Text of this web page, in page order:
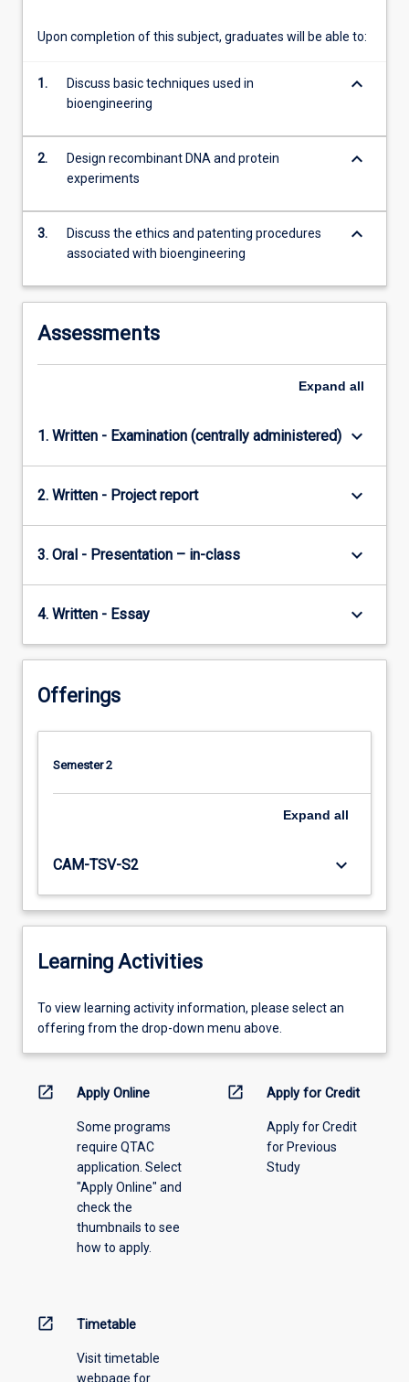
click
Read
below.
Upon completion of this subject, graduates will be able to:
1.
Discuss basic techniques used in
bioengineering
keyboard_arrow_down
2.
Design recombinant DNA and protein
experiments
keyboard_arrow_down
3.
Discuss the ethics and patenting procedures
associated with bioengineering
keyboard_arrow_down
Assessments
Expand all
1. Written - Examination (centrally administered) keyboard_arrow_down
2. Written - Project report keyboard_arrow_down
3. Oral - Presentation – in-class keyboard_arrow_down
4. Written - Essay keyboard_arrow_down
Offerings
Semester 2
Expand all
CAM-TSV-S2 keyboard_arrow_down
Learning Activities
To
view
information,
offering
To view learning activity information, please select an
offering from the drop-down menu above.
open_in_new Apply Online
Some programs
require QTAC
application. Select
"Apply Online" and
check the
thumbnails to see
how to apply.
open_in_new Apply for Credit
Apply for Credit
for Previous
Study
open_in_new Timetable
Visit timetable
webpage for